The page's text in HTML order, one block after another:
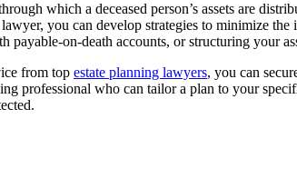
which a deceased person’s assets are
you can develop strategies to minimize
payable-on-death accounts, or structuring your
from top estate planning lawyers, you can
professional who can tailor a plan to your